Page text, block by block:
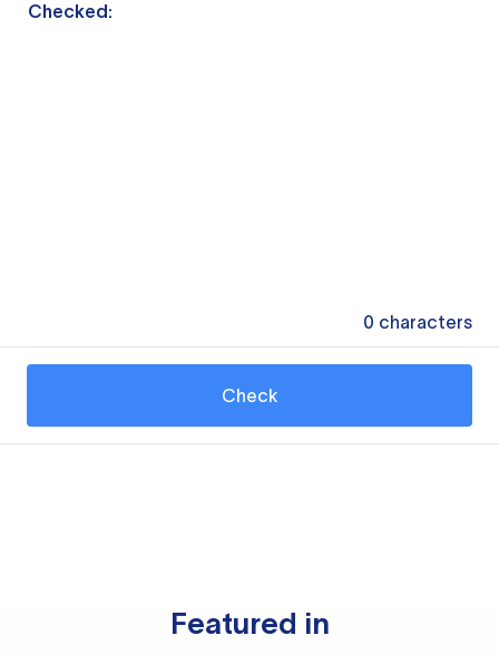
Checked:
0 characters
Check
Featured in